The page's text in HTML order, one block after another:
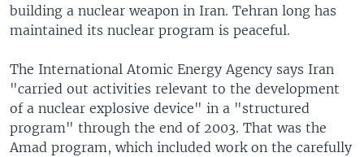
building a nuclear weapon in Iran. Tehran long has
maintained its nuclear program is peaceful.
The International Atomic Energy Agency says Iran
"carried out activities relevant to the development
of a nuclear explosive device" in a "structured
program" through the end of 2003. That was the
Amad program, which included work on the carefully